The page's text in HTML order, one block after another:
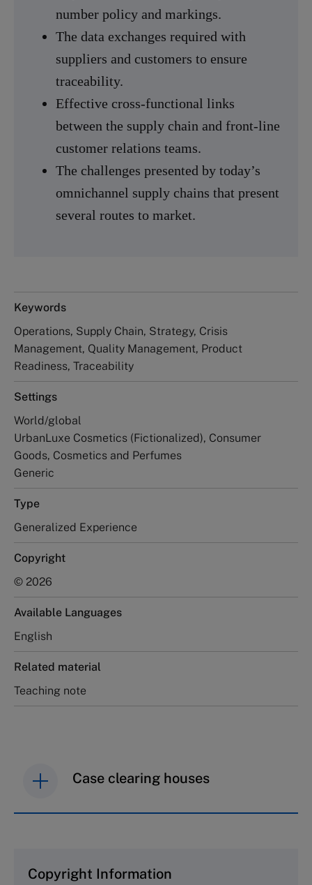
number policy and markings.
The data exchanges required with
suppliers and customers to ensure
traceability.
Effective cross-functional links
between the supply chain and front-line
customer relations teams.
The challenges presented by today’s
omnichannel supply chains that present
several routes to market.
Keywords
Operations, Supply Chain, Strategy, Crisis
Management, Quality Management, Product
Readiness, Traceability
Settings
World/global
UrbanLuxe Cosmetics (Fictionalized), Consumer
Goods, Cosmetics and Perfumes
Generic
Type
Generalized Experience
Copyright
© 2026
Available Languages
English
Related material
Teaching note
Case clearing houses
Copyright Information